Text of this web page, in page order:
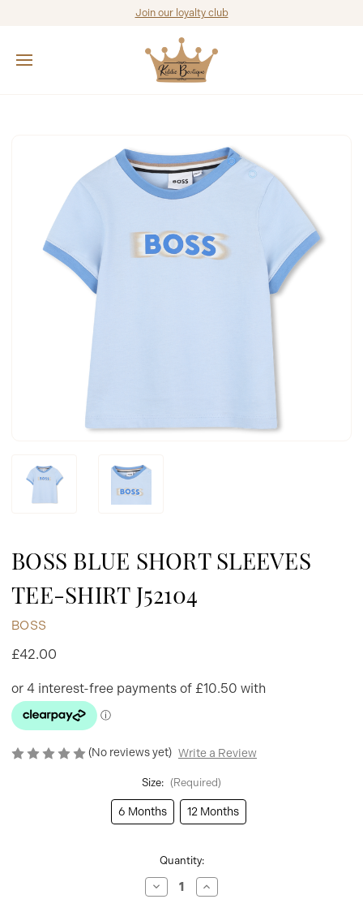
Join our loyalty club
BOSS BLUE SHORT SLEEVES
TEE-SHIRT J52104
BOSS
£42.00
(No reviews yet) Write a Review
Size: (Required)
6 Months 12 Months
Quantity:
Decrease
Quantity
Increase
Quantity